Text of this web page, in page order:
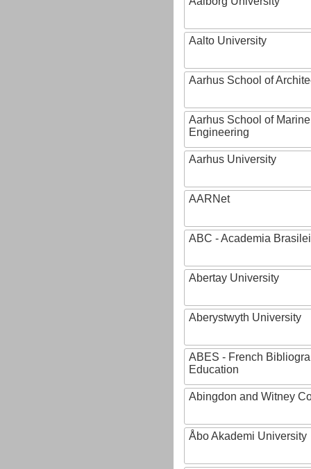
Aalto University
Aarhus School of
Aarhus School of
Engineering
Aarhus University
AARNet
ABC - Academia
Abertay University
Aberystwyth University
ABES - French
Education
Abingdon and Witney
Åbo Akademi University